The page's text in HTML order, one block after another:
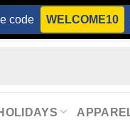
code WELCOME10
APPAREL